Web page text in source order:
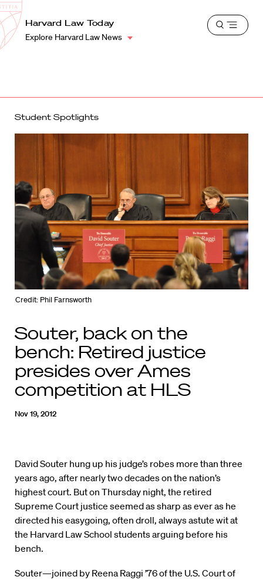
Harvard
Law
School
Shield
Harvard Law Today
Explore Harvard Law News
Open
Student Spotlights
Credit: Phil Farnsworth
Souter, back on the
bench: Retired justice
presides over Ames
competition at HLS
Nov 19, 2012
David Souter hung up his judge’s robes more than three
years ago, after nearly two decades on the nation’s
highest court. But on Thursday night, the retired
Supreme Court justice seemed as sharp as ever as he
directed his easygoing, often droll, always astute wit at
the Harvard Law School students arguing before his
bench.
Souter—joined by Reena Raggi ’76 of the U.S. Court of